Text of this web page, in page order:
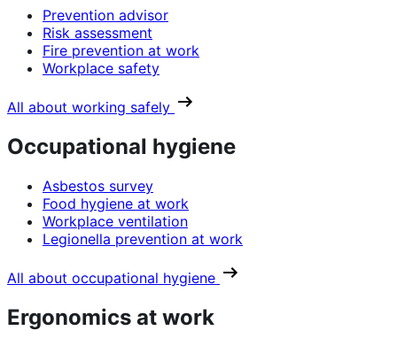
Prevention advisor
Risk assessment
Fire prevention at work
Workplace safety
All about working safely
Occupational hygiene
Asbestos survey
Food hygiene at work
Workplace ventilation
Legionella prevention at work
All about occupational hygiene
Ergonomics at work